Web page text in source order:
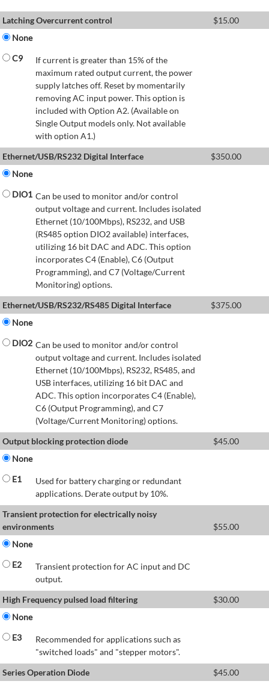
Latching Overcurrent control $15.00
None
C9
If current is greater than 15% of the
maximum rated output current, the power
supply latches off. Reset by momentarily
removing AC input power. This option is
included with Option A2. (Available on
Single Output models only. Not available
with option A1.)
Ethernet/USB/RS232 Digital Interface
$350.00
None
DIO1 Can be used to monitor and/or control
output voltage and current. Includes isolated
Ethernet (10/100Mbps), RS232, and USB
(RS485 option DIO2 available) interfaces,
utilizing 16 bit DAC and ADC. This option
incorporates C4 (Enable), C6 (Output
Programming), and C7 (Voltage/Current
Monitoring) options.
Ethernet/USB/RS232/RS485 Digital Interface
$375.00
None
DIO2 Can be used to monitor and/or control
output voltage and current. Includes isolated
Ethernet (10/100Mbps), RS232, RS485, and
USB interfaces, utilizing 16 bit DAC and
ADC. This option incorporates C4 (Enable),
C6 (Output Programming), and C7
(Voltage/Current Monitoring) options.
Output blocking protection diode
$45.00
None
E1
Used for battery charging or redundant
applications. Derate output by 10%.
Transient protection for electrically noisy
environments
$55.00
None
E2
Transient protection for AC input and DC
output.
High Frequency pulsed load filtering
$30.00
None
E3
Recommended for applications such as
"switched loads" and "stepper motors".
Series Operation Diode
$45.00